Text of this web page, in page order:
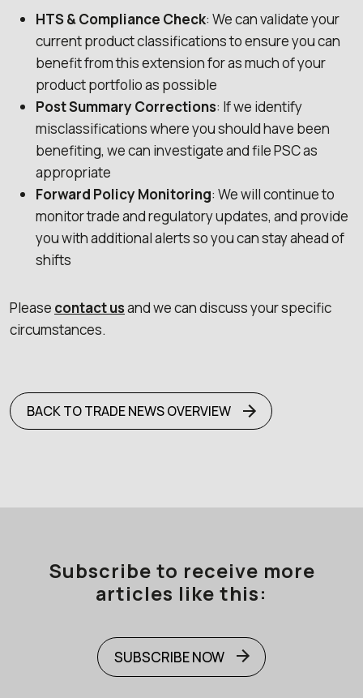
HTS & Compliance Check: We can validate your
current product classifications to ensure you can
benefit from this extension for as much of your
product portfolio as possible
Post Summary Corrections: If we identify
misclassifications where you should have been
benefiting, we can investigate and file PSC as
appropriate
Forward Policy Monitoring: We will continue to
monitor trade and regulatory updates, and provide
you with additional alerts so you can stay ahead of
shifts
Please contact usand we can discuss your specific
circumstances.
BACK TO TRADE NEWS OVERVIEW
Subscribe to receive more
articles like this:
SUBSCRIBE NOW